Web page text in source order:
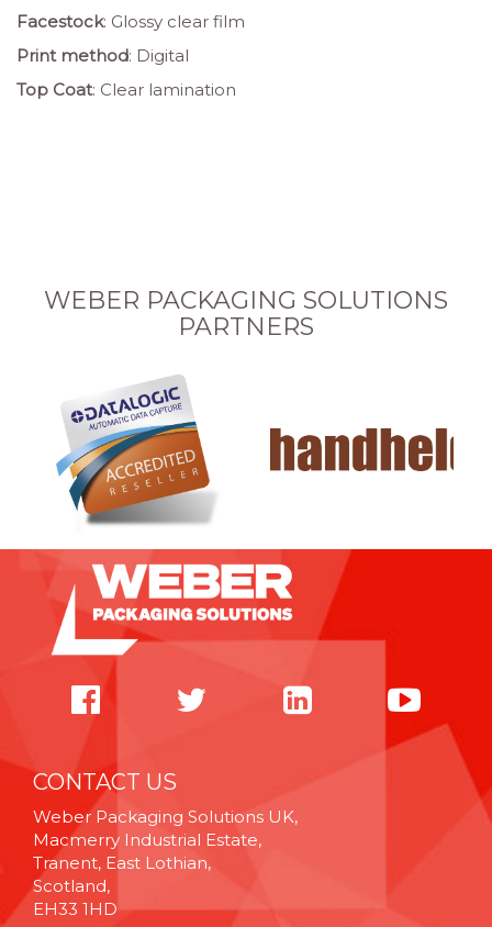
Facestock: Glossy clear film
Print method: Digital
Top Coat: Clear lamination
WEBER PACKAGING SOLUTIONS
PARTNERS
CONTACT US
Weber Packaging Solutions UK,
Macmerry Industrial Estate,
Tranent, East Lothian,
Scotland,
EH33 1HD